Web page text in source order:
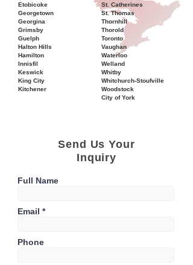
Etobicoke
Georgetown
Georgina
Grimsby
Guelph
Halton Hills
Hamilton
Innisfil
Keswick
King City
Kitchener
St. Catherines
St. Thomas
Thornhill
Thorold
Toronto
Vaughan
Waterloo
Welland
Whitby
Whitchurch-Stoufville
Woodstock
City of York
Send Us Your
Inquiry
Full Name
Email
Phone